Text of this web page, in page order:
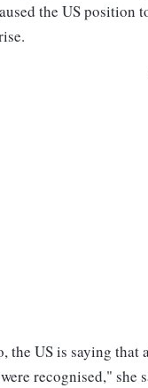
the US
the US is saying
recognised," she